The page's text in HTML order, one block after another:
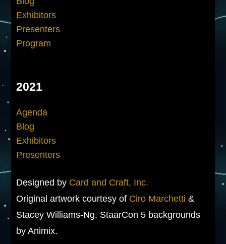
Exhibitors
Presenters
Program
2021
Agenda
Blog
Exhibitors
Presenters
Designed by Card and Craft, Inc.
Original artwork courtesy of Ciro Marchetti &
Stacey Williams-Ng. StaarCon 5 backgrounds
by Animix.